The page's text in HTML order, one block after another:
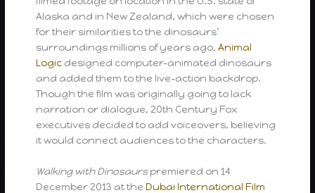
Alaska and in New Zealand, which were chosen
for their similarities to the dinosaurs’
surroundings millions of years ago.Animal
Logic designed computer-animated dinosaurs
and added them to the live-action backdrop.
Though the film was originally going to lack
narration or dialogue, 20th Century Fox
executives decided to add voiceovers, believing
it would connect audiences to the characters.
Walking with Dinosaurspremiered on 14
December 2013 at theDubai International Film